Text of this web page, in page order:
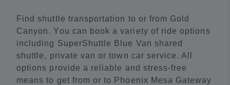
Find shuttle transportation to or from Gold
Canyon. You can book a variety of ride options
including SuperShuttle Blue Van shared
shuttle, private van or town car service. All
options provide a reliable and stress-free
means to get from or to Phoenix Mesa Gateway